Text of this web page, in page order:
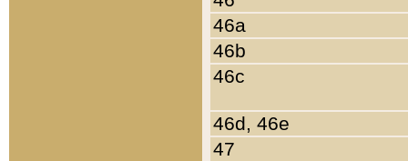
46a
46b
46c
46d, 46e
47